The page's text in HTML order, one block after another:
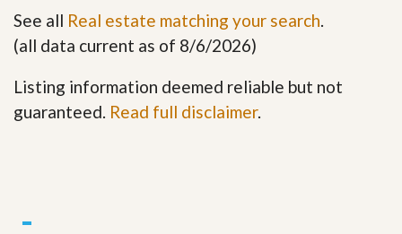
See all Real estate matching your search.
(all data current as of 8/6/2026)
Listing information deemed reliable but not
guaranteed. Read full disclaimer.